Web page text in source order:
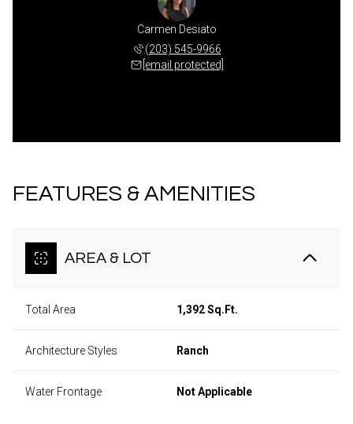
Carmen Desiato
(203) 545-9966
[email protected]
FEATURES & AMENITIES
AREA & LOT
Total Area 1,392 Sq.Ft.
Architecture Styles Ranch
Water Frontage Not Applicable